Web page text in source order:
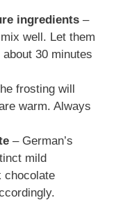
ingredients –
well. Let them
30 minutes
frosting will
warm. Always
– German’s
mild
chocolate